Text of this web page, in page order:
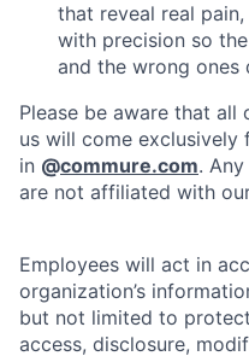
that reveal real
with precision so
and the wrong ones
Please be aware that
us will come exclusively
in @commure.com.
are not affiliated with
Employees will act in
organization’s
but not limited to
access, disclosure,